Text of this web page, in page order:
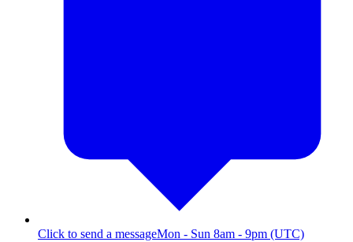
Click to send a messageMon - Sun 8am - 9pm (UTC)